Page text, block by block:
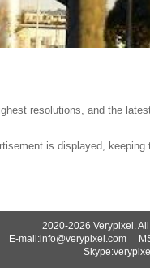
resolutions, and the
is displayed,
2020-2026 Verypixel.
E-mail:info@verypixel.com
Skype:verypixel